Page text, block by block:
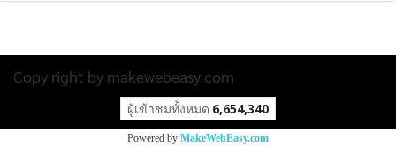
Copy right by makewebeasy.com
ผู้เข้าชมวันนี้ 17,027
Powered by MakeWebEasy.com